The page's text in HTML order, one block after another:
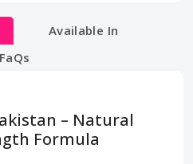
Available In
FaQs
– Natural
Formula